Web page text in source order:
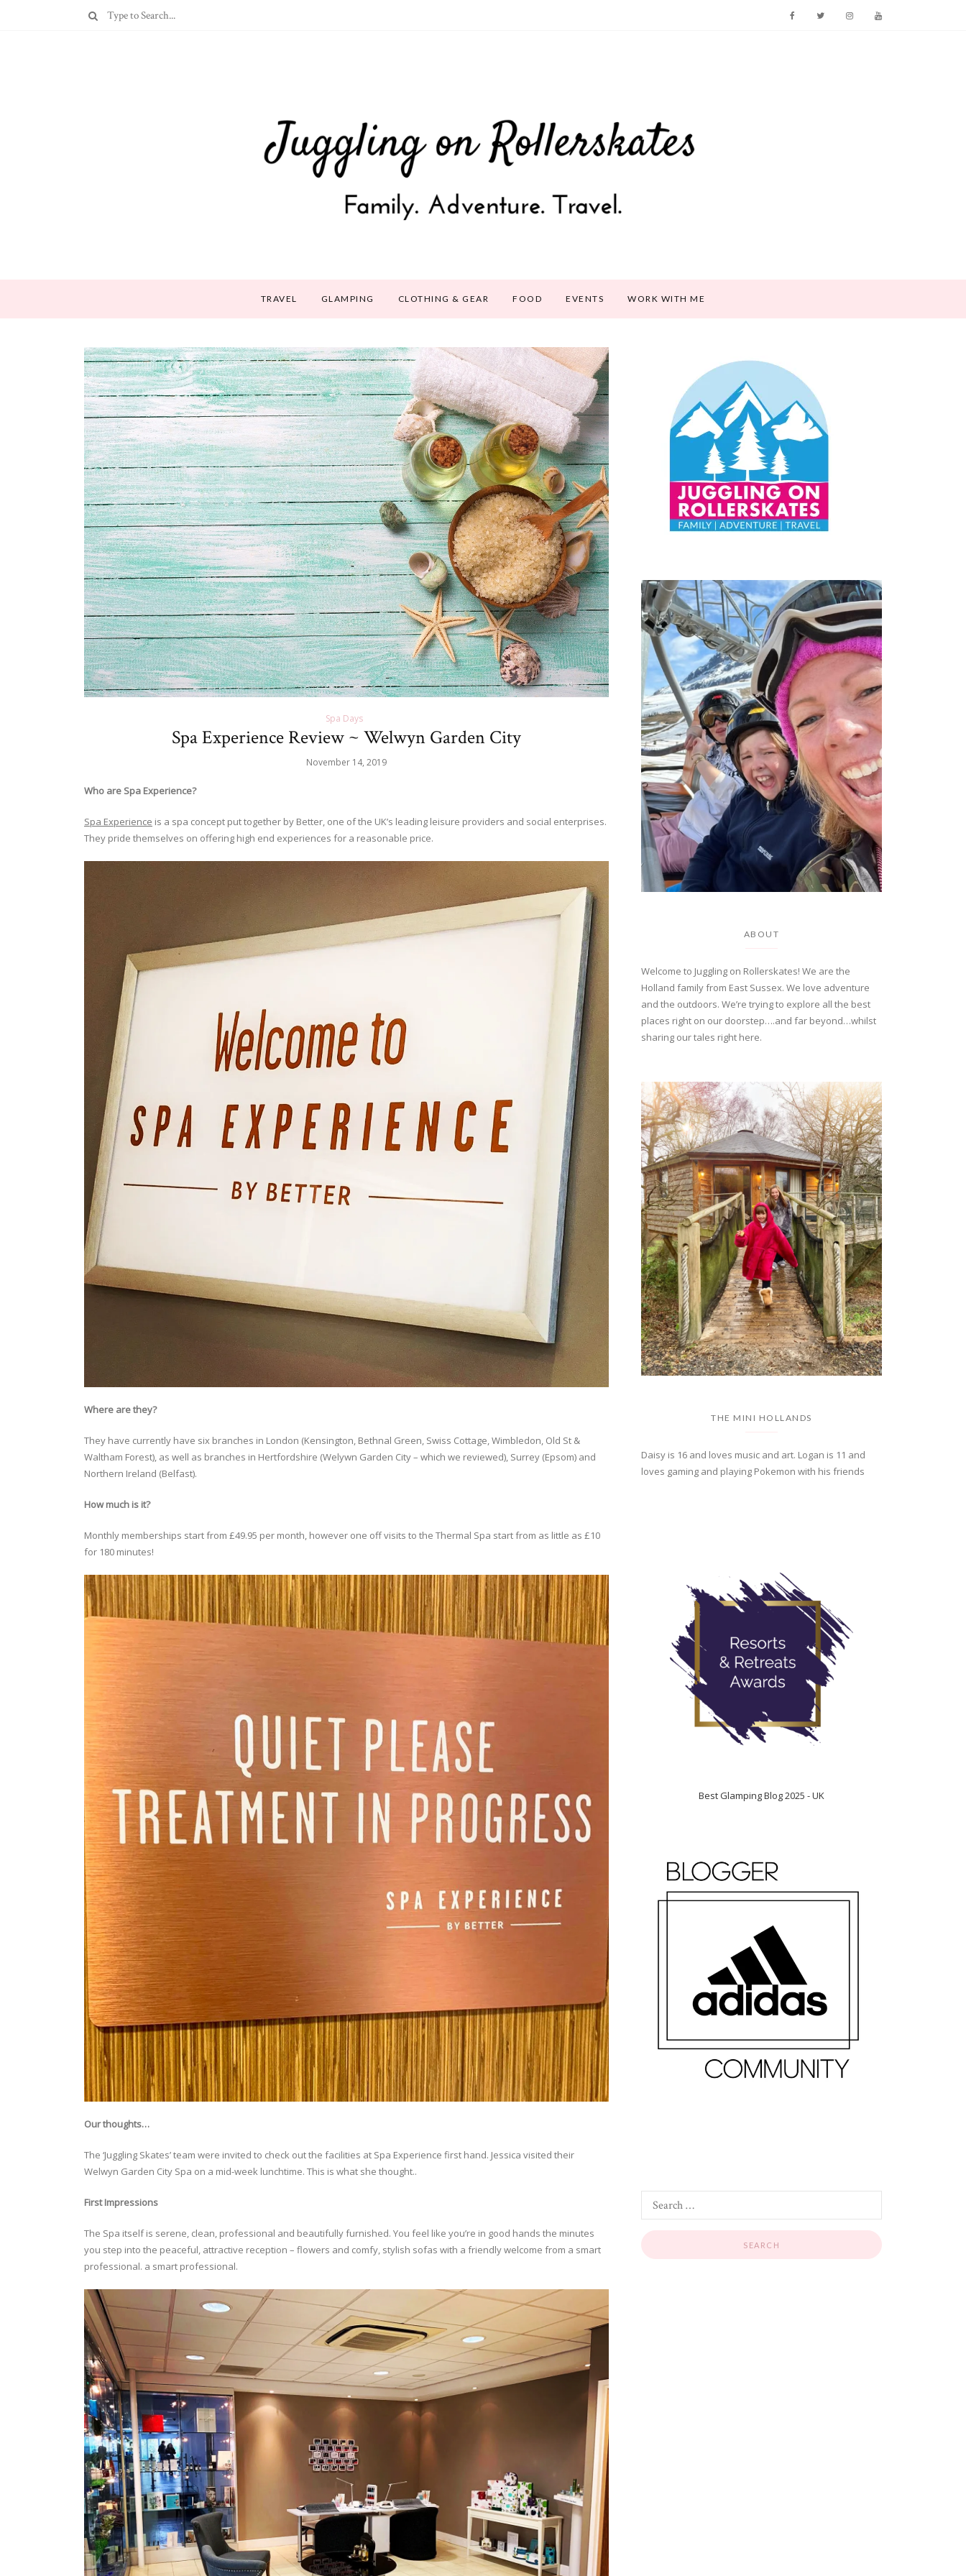
TRAVEL GLAMPING CLOTHING & GEAR FOOD EVENTS WORK WITH ME
Spa Days
Spa Experience Review ~ Welwyn Garden City
November 14, 2019
Who are Spa Experience?
Spa Experience is a spa concept put together by Better, one of the UK’s leading leisure providers and social enterprises.
They pride themselves on offering high end experiences for a reasonable price.
Where are they?
They have currently have six branches in London (Kensington, Bethnal Green, Swiss Cottage, Wimbledon, Old St &
Waltham Forest), as well as branches in Hertfordshire (Welywn Garden City – which we reviewed), Surrey (Epsom) and
Northern Ireland (Belfast).
How much is it?
Monthly memberships start from £49.95 per month, however one off visits to the Thermal Spa start from as little as £10
for 180 minutes!
Our thoughts…
The ‘Juggling Skates’ team were invited to check out the facilities at Spa Experience first hand. Jessica visited their
Welwyn Garden City Spa on a mid-week lunchtime. This is what she thought..
First Impressions
The Spa itself is serene, clean, professional and beautifully furnished. You feel like you’re in good hands the minutes
you step into the peaceful, attractive reception – flowers and comfy, stylish sofas with a friendly welcome from a smart
professional. a smart professional.
ABOUT
Welcome to Juggling on Rollerskates! We are the
Holland family from East Sussex. We love adventure
and the outdoors. We’re trying to explore all the best
places right on our doorstep….and far beyond…whilst
sharing our tales right here.
THE MINI HOLLANDS
Daisy is 16 and loves music and art. Logan is 11 and
loves gaming and playing Pokemon with his friends
Best Glamping Blog 2025 - UK